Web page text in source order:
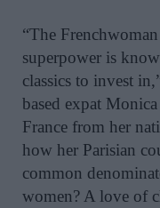
“The
superpower is
classics to invest
based expat
France from her
how her Parisian
common
women? A love of